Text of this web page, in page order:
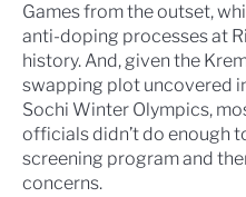
Games from the outset,
anti-doping processes at
history. And, given the
swapping plot uncovered
Sochi Winter Olympics,
officials didn’t do enough
screening program and
concerns.